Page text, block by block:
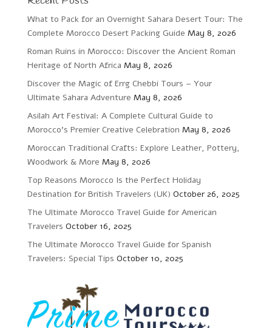
What to Pack for an Overnight Sahara Desert Tour: The
Complete Morocco Desert Packing Guide May 8, 2026
Roman Ruins in Morocco: Discover the Ancient Roman
Heritage of North Africa May 8, 2026
Discover the Magic of Errg Chebbi Tours – Your
Ultimate Sahara Adventure May 8, 2026
Asilah Art Festival: A Complete Cultural Guide to
Morocco’s Premier Creative Celebration May 8, 2026
Moroccan Traditional Crafts: Explore Leather, Pottery,
Woodwork & More May 8, 2026
Top Reasons Morocco Is the Perfect Holiday
Destination for British Travelers (UK) October 26, 2025
The Ultimate Morocco Travel Guide for American
Travelers October 16, 2025
The Ultimate Morocco Travel Guide for Spanish
Travelers: Special Tips October 10, 2025